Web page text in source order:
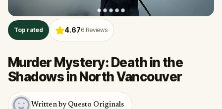
Top rated 4.676 Reviews
Murder Mystery: Death in the
Shadows in North Vancouver
Written by Questo Originals